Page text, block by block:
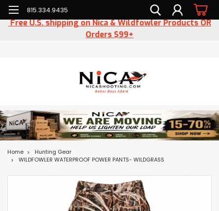
815.334.9435
Free U.S. shipping on Nica & Wildfowler Products OR
Orders $99+
Home
Hunting Gear
WILDFOWLER WATERPROOF POWER PANTS- WILDGRASS